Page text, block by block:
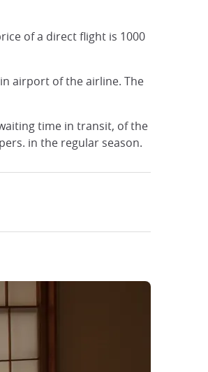
of a direct flight is 1000
airport of the airline. The
time in transit, of the
in the regular season.